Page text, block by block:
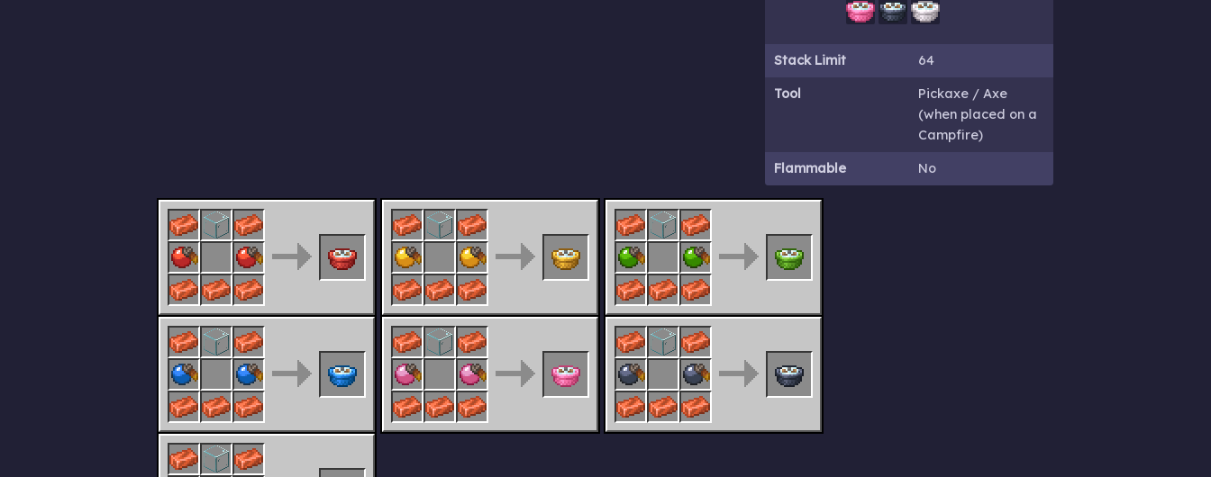
Stack Limit 64
Tool
Pickaxe / Axe
(when placed on a
Campfire)
Flammable No